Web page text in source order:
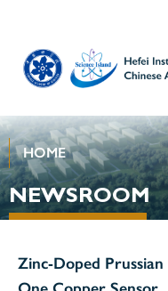
HOME
NEWSROOM
Zinc-Doped